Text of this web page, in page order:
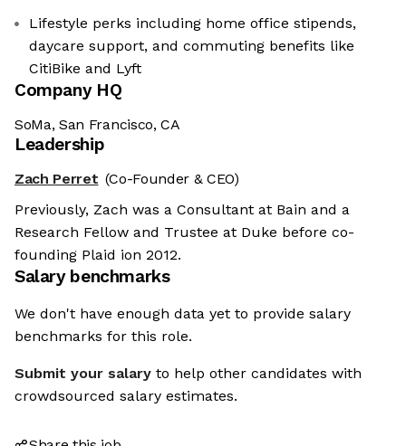
Lifestyle perks including home office stipends,
daycare support, and commuting benefits like
CitiBike and Lyft
Company HQ
SoMa, San Francisco, CA
Leadership
Zach Perret (Co-Founder & CEO)
Previously, Zach was a Consultant at Bain and a
Research Fellow and Trustee at Duke before co-
founding Plaid ion 2012.
Salary benchmarks
We don't have enough data yet to provide salary
benchmarks for this role.
Submit your salary to help other candidates with
crowdsourced salary estimates.